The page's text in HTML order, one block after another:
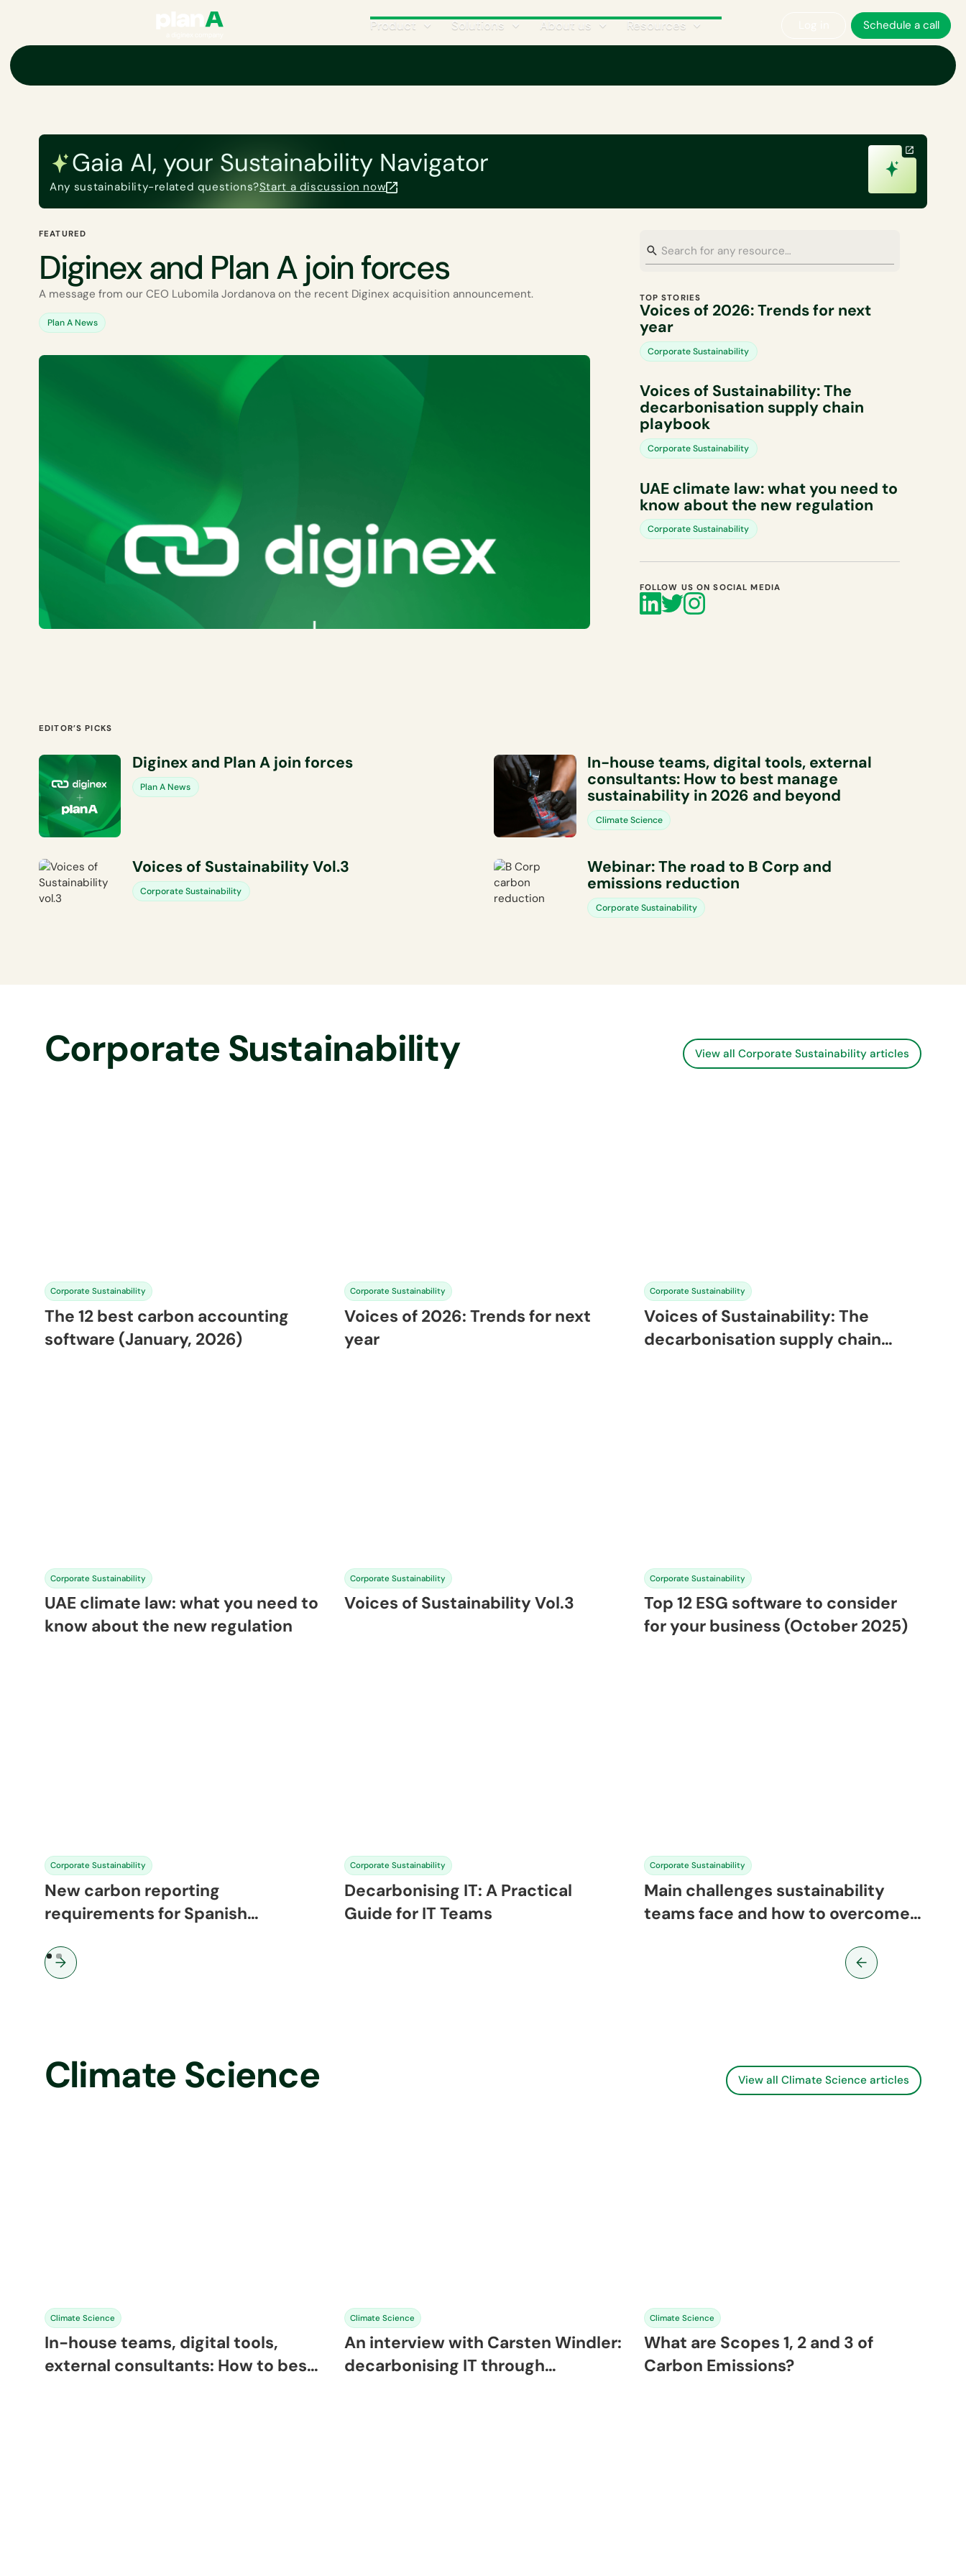
Product Solutions About us Resources Schedule a call
Gaia AI, your Sustainability Navigator
Any sustainability-related questions?Start a discussion now
FEATURED
Diginex and Plan A join forces
A message from our CEO Lubomila Jordanova on the recent Diginex acquisition announcement.
Plan A News
TOP STORIES
Voices of 2026: Trends for next
year
Corporate Sustainability
Voices of Sustainability: The
decarbonisation supply chain
playbook
Corporate Sustainability
UAE climate law: what you need to
know about the new regulation
Corporate Sustainability
FOLLOW US ON SOCIAL MEDIA
EDITOR’S PICKS
Diginex and Plan A join forces
Plan A News
In-house teams, digital tools, external
consultants: How to best manage
sustainability in 2026 and beyond
Climate Science
Voices of Sustainability Vol.3
Corporate Sustainability
Webinar: The road to B Corp and
emissions reduction
Corporate Sustainability
Corporate Sustainability View all Corporate Sustainability articles
Corporate Sustainability
The 12 best carbon accounting
software (January, 2026)
Corporate Sustainability
Voices of 2026: Trends for next
year
Corporate Sustainability
Voices of Sustainability: The
decarbonisation supply chain
Corporate Sustainability
UAE climate law: what you need to
know about the new regulation
Corporate Sustainability
Voices of Sustainability Vol.3
Corporate Sustainability
Top 12 ESG software to consider
for your business (October 2025)
Corporate Sustainability
New carbon reporting
requirements for Spanish
Decree 214/2025, effective now
Corporate Sustainability
Decarbonising IT: A Practical
Guide for IT Teams
Corporate Sustainability
Main challenges sustainability
teams face and how to overcome
Climate Science View all Climate Science articles
Climate Science
In-house teams, digital tools,
external consultants: How to best
Climate Science
An interview with Carsten Windler:
decarbonising IT through
Climate Science
What are Scopes 1, 2 and 3 of
Carbon Emissions?